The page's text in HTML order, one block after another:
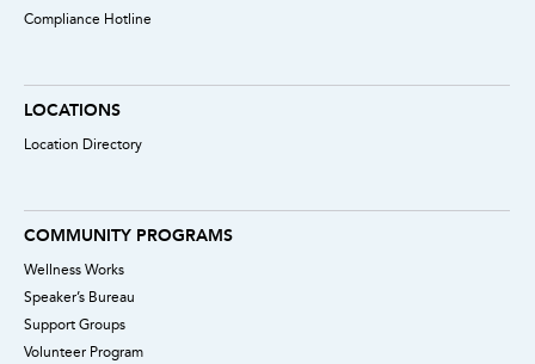
Compliance Hotline
LOCATIONS
Location Directory
COMMUNITY PROGRAMS
Wellness Works
Speaker’s Bureau
Support Groups
Volunteer Program